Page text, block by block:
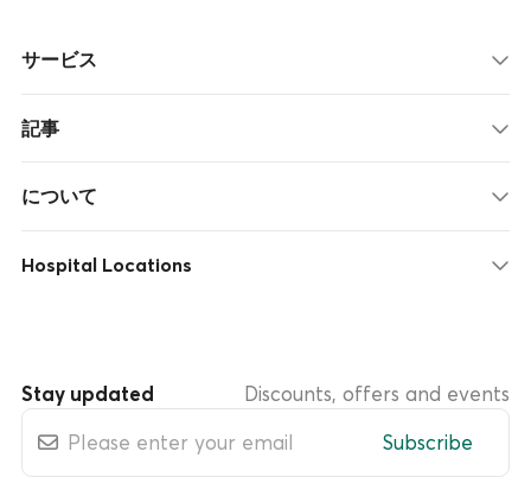
サービス
記事
について
Hospital Locations
Stay updated
Discounts, offers and events
Subscribe